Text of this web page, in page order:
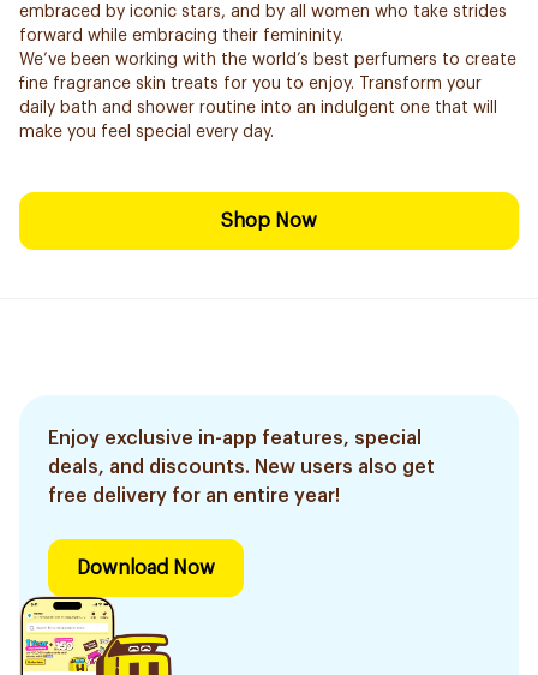
embraced by iconic stars, and by all women who take strides
forward while embracing their femininity.
We’ve been working with the world’s best perfumers to create
fine fragrance skin treats for you to enjoy. Transform your
daily bath and shower routine into an indulgent one that will
make you feel special every day.
Shop Now
Enjoy exclusive in-app features, special
deals, and discounts. New users also get
free delivery for an entire year!
Download Now